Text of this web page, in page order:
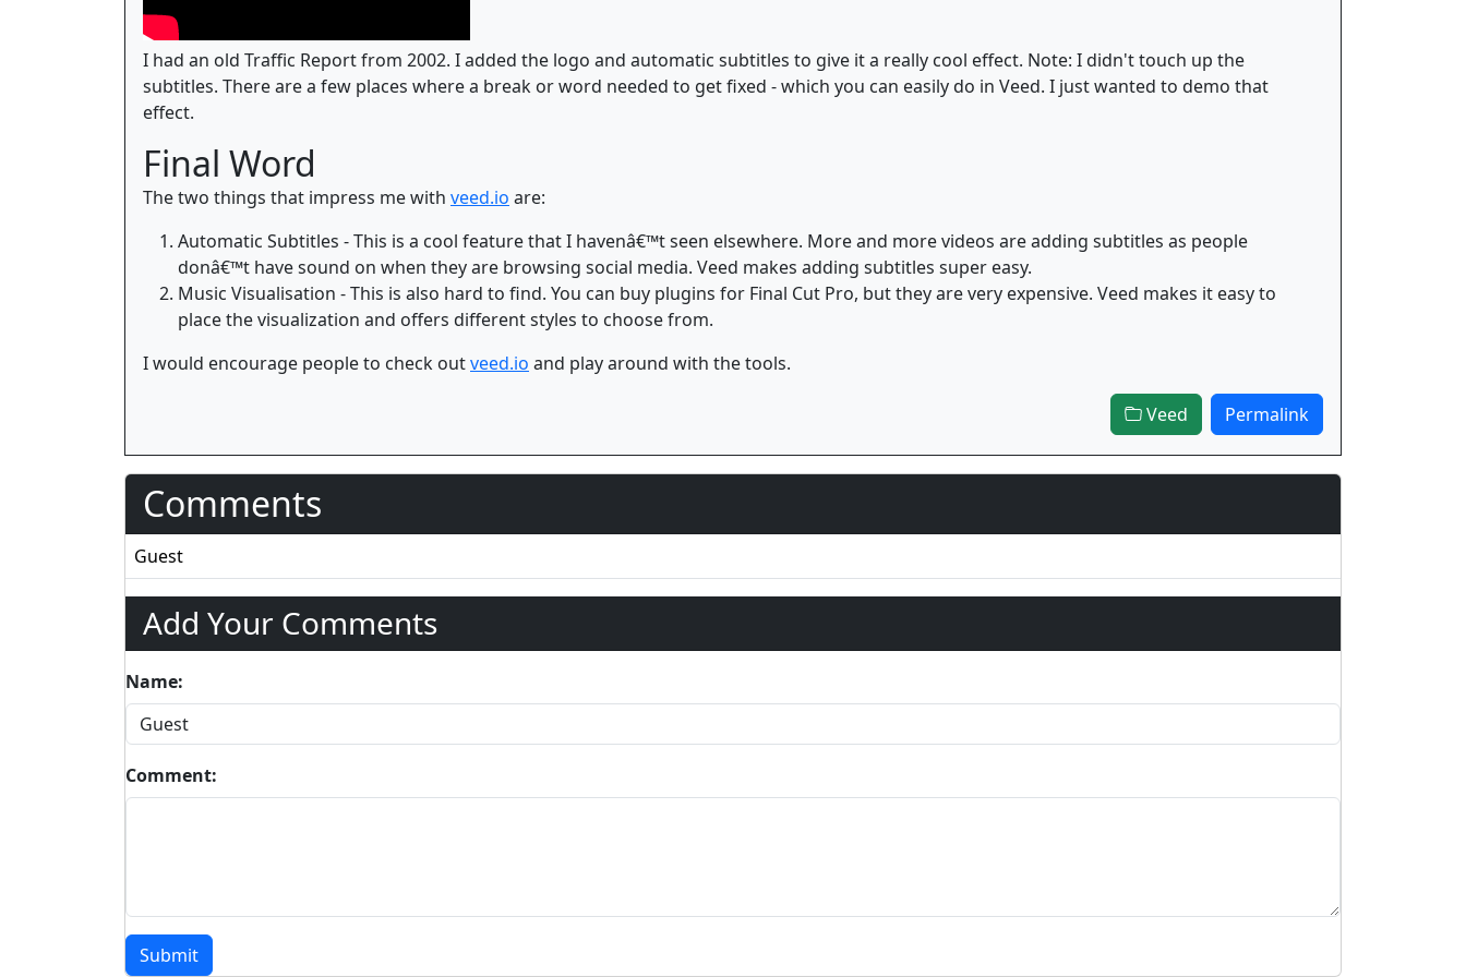
I had an old Traffic Report from 2002. I added the logo and automatic subtitles to give it a really cool effect. Note: I didn't touch up the
subtitles. There are a few places where a break or word needed to get fixed - which you can easily do in Veed. I just wanted to demo that
effect.
Final Word
The two things that impress me with veed.io are:
Automatic Subtitles - This is a cool feature that I havenâ€™t seen elsewhere. More and more videos are adding subtitles as people
donâ€™t have sound on when they are browsing social media. Veed makes adding subtitles super easy.
Music Visualisation - This is also hard to find. You can buy plugins for Final Cut Pro, but they are very expensive. Veed makes it easy to
place the visualization and offers different styles to choose from.
I would encourage people to check outveed.io and play around with the tools.
Veed Permalink
Comments
Guest
Add Your Comments
Name:
Comment:
Submit